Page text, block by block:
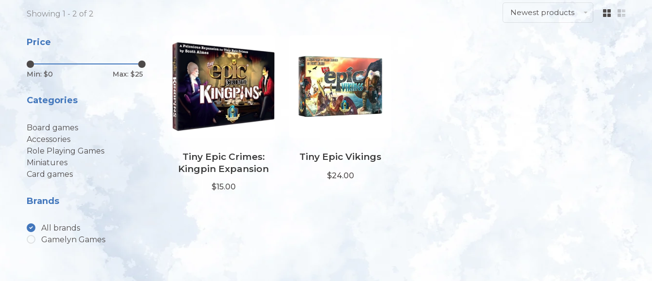
Showing 1 - 2 of 2 Newest products
Price
Min: $0 Max: $25
Categories
Board games
Accessories
Role Playing Games
Miniatures
Card games
Brands
All brands
Gamelyn Games
Tiny Epic Crimes:
Kingpin Expansion
$15.00
Tiny Epic Vikings
$24.00